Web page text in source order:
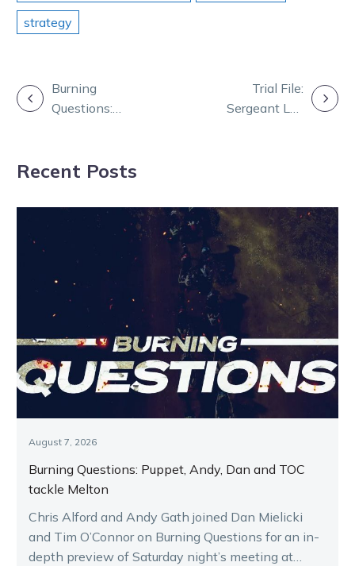
strategy
POST
NAVIGATION
Burning
Questions:
Taylor discuss
Menangle
Trial File:
Sergeant Lou
Recent Posts
August 7, 2026
Burning Questions: Puppet, Andy, Dan and TOC
tackle Melton
Chris Alford and Andy Gath joined Dan Mielicki
and Tim O’Connor on Burning Questions for an in-
depth preview of Saturday night’s meeting at